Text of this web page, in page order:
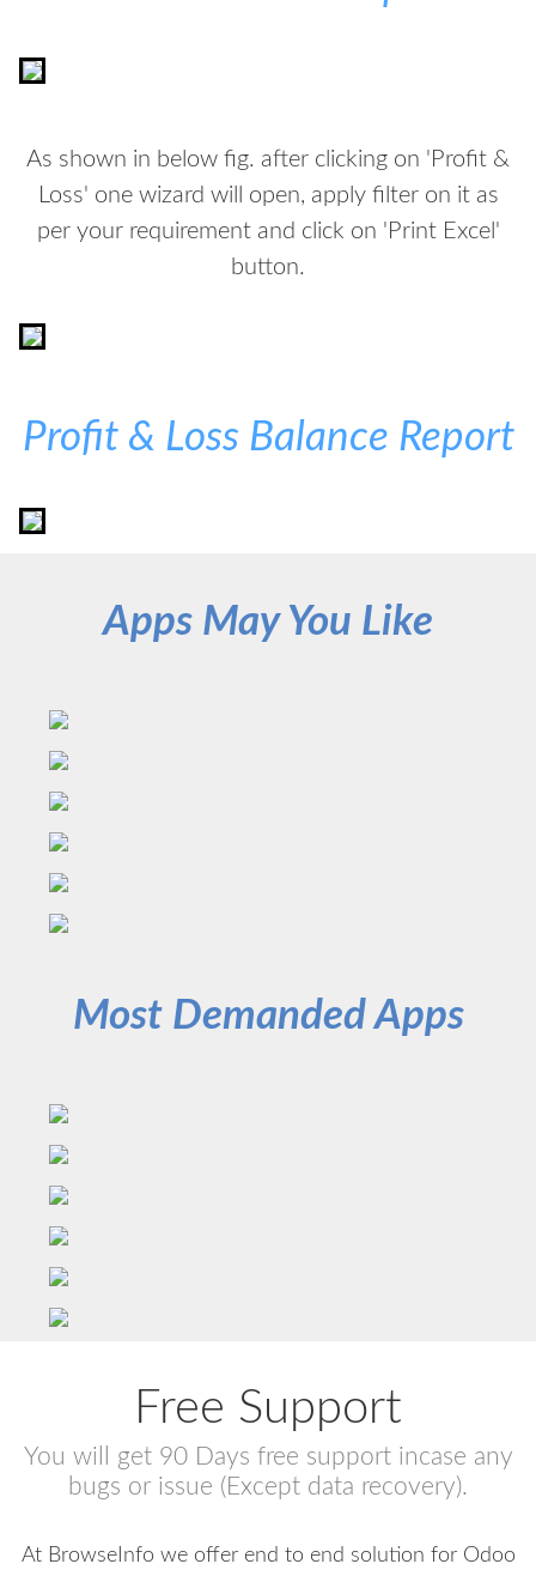
As shown in below fig. after clicking on 'Profit &
Loss' one wizard will open, apply filter on it as
per your requirement and click on 'Print Excel'
button.
Profit & Loss Balance Report
Apps May You Like
Most Demanded Apps
Free Support
You will get 90 Days free support incase any
bugs or issue (Except data recovery).
At BrowseInfo we offer end to end solution for Odoo